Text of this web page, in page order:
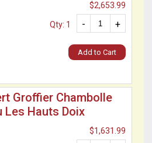
$2,653.99
+
-
Qty: 1
Add to Cart
Groffier Chambolle
Les Hauts Doix
$1,631.99